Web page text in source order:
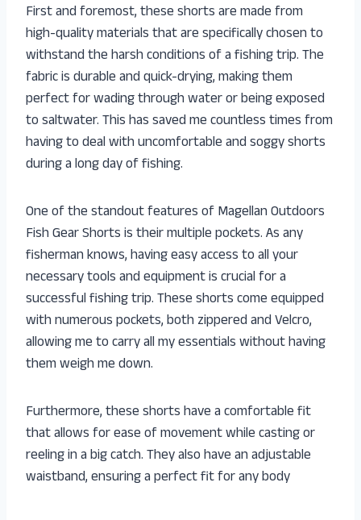
First and foremost, these shorts are made from
high-quality materials that are specifically chosen to
withstand the harsh conditions of a fishing trip. The
fabric is durable and quick-drying, making them
perfect for wading through water or being exposed
to saltwater. This has saved me countless times from
having to deal with uncomfortable and soggy shorts
during a long day of fishing.
One of the standout features of Magellan Outdoors
Fish Gear Shorts is their multiple pockets. As any
fisherman knows, having easy access to all your
necessary tools and equipment is crucial for a
successful fishing trip. These shorts come equipped
with numerous pockets, both zippered and Velcro,
allowing me to carry all my essentials without having
them weigh me down.
Furthermore, these shorts have a comfortable fit
that allows for ease of movement while casting or
reeling in a big catch. They also have an adjustable
waistband, ensuring a perfect fit for any body